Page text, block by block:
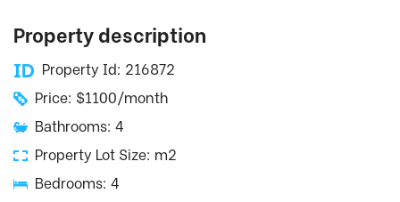
Property description
Property Id: 216872
Price: $1100/month
Bathrooms: 4
Property Lot Size: m2
Bedrooms: 4